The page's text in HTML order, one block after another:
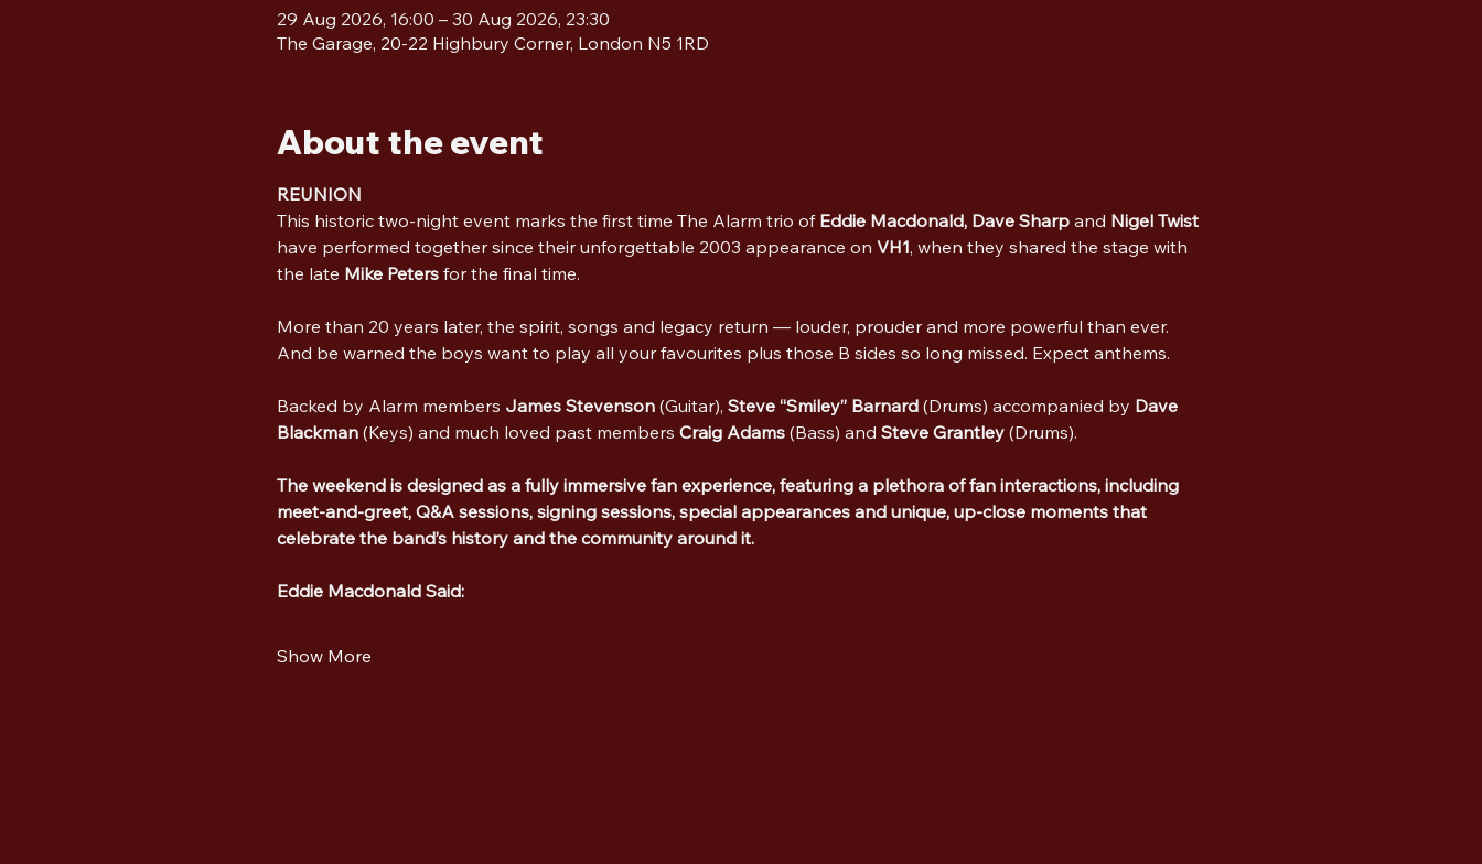
29 Aug 2026, 16:00 – 30 Aug 2026, 23:30
The Garage, 20-22 Highbury Corner, London N5 1RD
About the event
REUNION
This historic two-night event marks the first time The Alarm trio of Eddie Macdonald, Dave Sharp and Nigel Twist
have performed together since their unforgettable 2003 appearance on VH1, when they shared the stage with
the late Mike Peters for the final time.
More than 20 years later, the spirit, songs and legacy return — louder, prouder and more powerful than ever.
And be warned the boys want to play all your favourites plus those B sides so long missed. Expect anthems.
Backed by Alarm members James Stevenson (Guitar), Steve “Smiley” Barnard (Drums) accompanied by Dave
Blackman (Keys) and much loved past members Craig Adams (Bass) and Steve Grantley (Drums).
The weekend is designed as a fully immersive fan experience, featuring a plethora of fan interactions, including
meet-and-greet, Q&A sessions, signing sessions, special appearances and unique, up-close moments that
celebrate the band’s history and the community around it.
Eddie Macdonald Said:
Show More